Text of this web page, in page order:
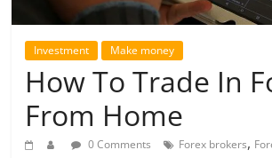
future.
Investment Make money
How To Trade In
From Home
0 Comments Forex brokers,